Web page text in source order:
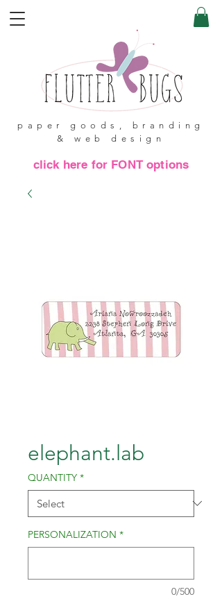
paper goods, branding
& web design
click here for FONT options
elephant.lab
QUANTITY *
PERSONALIZATION *
0/500